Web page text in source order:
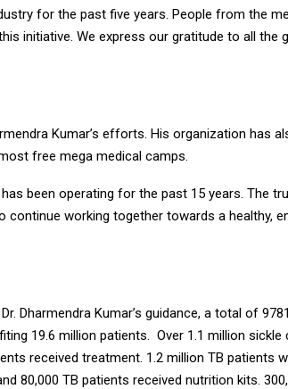
for the past five years. People from the
initiative. We express our gratitude to all the
Kumar’s efforts. His organization has
free mega medical camps.
been operating for the past 15 years. The
continue working together towards a healthy,
Dharmendra Kumar’s guidance, a total of
19.6 million patients. Over 1.1 million sickle
received treatment. 1.2 million TB patients
80,000 TB patients received nutrition kits.